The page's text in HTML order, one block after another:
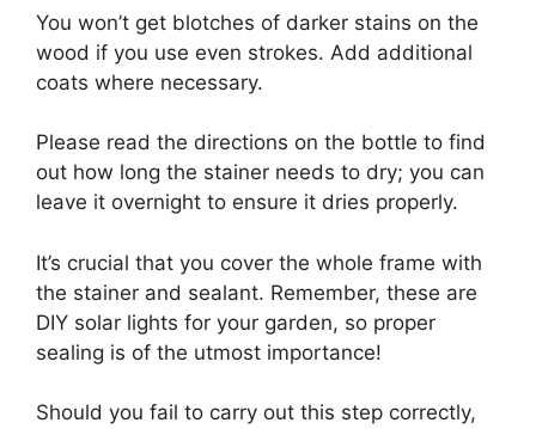
You won’t get blotches of darker stains on the
wood if you use even strokes. Add additional
coats where necessary.
Please read the directions on the bottle to find
out how long the stainer needs to dry; you can
leave it overnight to ensure it dries properly.
It’s crucial that you cover the whole frame with
the stainer and sealant. Remember, these are
DIY solar lights for your garden, so proper
sealing is of the utmost importance!
Should you fail to carry out this step correctly,